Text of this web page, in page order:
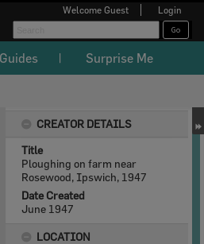
Welcome Guest Login
Surprise Me
CREATOR DETAILS
Title
Ploughing on farm near
Rosewood, Ipswich, 1947
Date Created
June 1947
LOCATION